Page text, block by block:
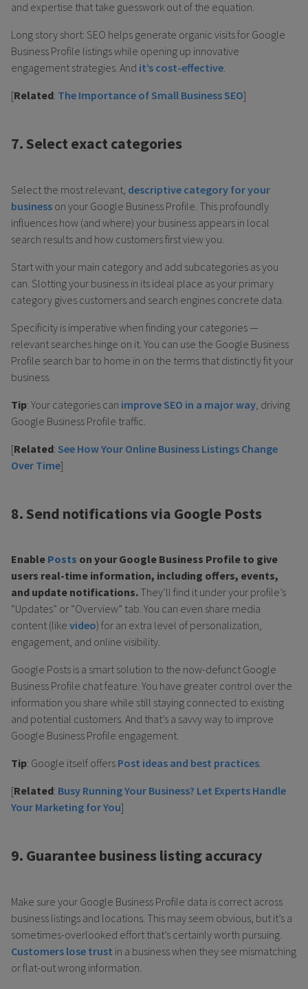
and expertise that take guesswork out of the equation.
Long story short: SEO helps generate organic visits for Google
Business Profile listings while opening up innovative
engagement strategies. And it’s cost-effective.
[Related: The Importance of Small Business SEO]
7. Select exact categories
Select the most relevant, descriptive category for your
business on your Google Business Profile. This profoundly
influences how (and where) your business appears in local
search results and how customers first view you.
Start with your main category and add subcategories as you
can. Slotting your business in its ideal place as your primary
category gives customers and search engines concrete data.
Specificity is imperative when finding your categories —
relevant searches hinge on it. You can use the Google Business
Profile search bar to home in on the terms that distinctly fit your
business.
Tip: Your categories can improve SEO in a major way , driving
Google Business Profile traffic.
[Related: See How Your Online Business Listings Change
Over Time]
8. Send notifications via Google Posts
Enable Posts on your Google Business Profile to give
users real-time information, including offers, events,
and update notifications. They’ll find it under your profile’s
“Updates” or “Overview” tab. You can even share media
content (like video) for an extra level of personalization,
engagement, and online visibility.
Google Posts is a smart solution to the now-defunct Google
Business Profile chat feature. You have greater control over the
information you share while still staying connected to existing
and potential customers. And that’s a savvy way to improve
Google Business Profile engagement.
Tip: Google itself offers Post ideas and best practices.
[Related: Busy Running Your Business? Let Experts Handle
Your Marketing for You]
9. Guarantee business listing accuracy
Make sure your Google Business Profile data is correct across
business listings and locations. This may seem obvious, but it’s a
sometimes-overlooked effort that’s certainly worth pursuing.
Customers lose trust in a business when they see mismatching
or flat-out wrong information.